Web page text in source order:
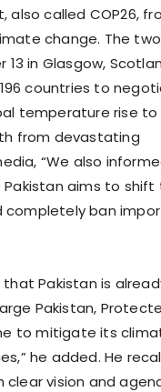
called COP26,
change. The
in Glasgow,
countries to
temperature rise to
from devastating
“We also
aims to shift
completely ban
Pakistan is
Pakistan,
to mitigate its
he added. He
vision and